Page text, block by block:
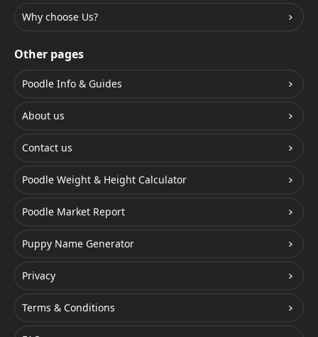
Why choose Us?
Other pages
Poodle Info & Guides
About us
Contact us
Poodle Weight & Height Calculator
Poodle Market Report
Puppy Name Generator
Privacy
Terms & Conditions